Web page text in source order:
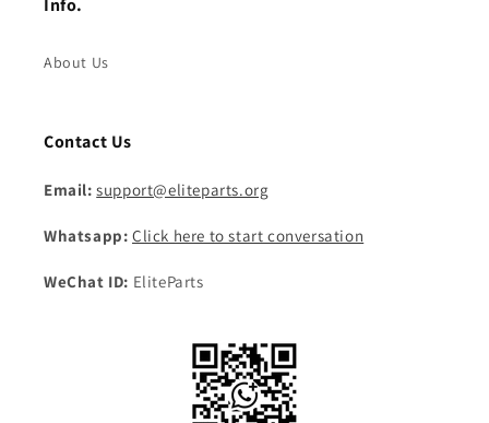
Info.
About Us
Contact Us
Email: support@eliteparts.org
Whatsapp: Click here to start conversation
WeChat ID: EliteParts